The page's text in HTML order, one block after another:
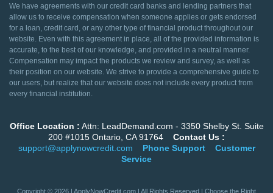
We have agreements with our credit card banks and lending partners that
allow us to receive compensation when someone applies or gets endorsed
for a loan, credit card, or any other type of financial product throughout our
website. Even with this agreement in place, all of the provided information is
accurate, to the best of our knowledge, and provided in a neutral manner.
Compensation may impact the products we review and survey, as well as
their position on our website. We strive to provide a comprehensive guide to
our users, but realize that our website does not include every product from
every financial institution.
Office Location : Attn: LeadDemand.com - 3350 Shelby St. Suite
200 #1015 Ontario, CA 91764 Contact Us :
support@applynowcredit.com
Phone Support
Customer
Service
Copyright © 2026 | ApplyNowCredit.com | All Rights Reserved | Choose the Right